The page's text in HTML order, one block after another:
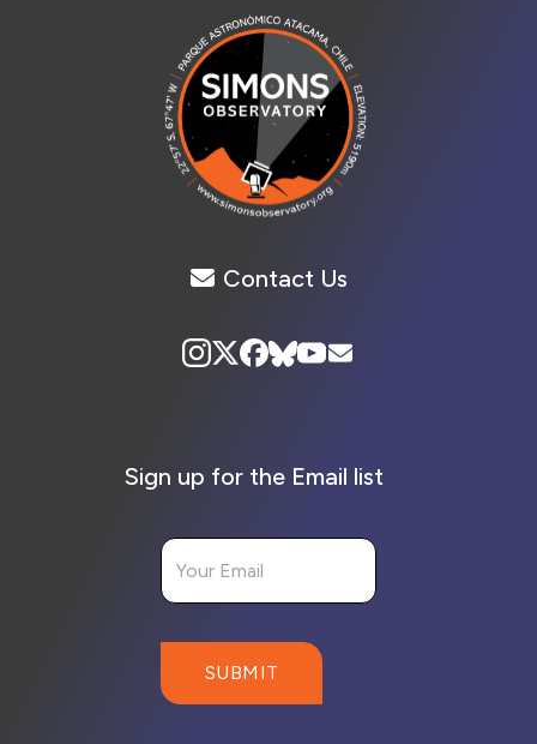
Contact Us
Sign up for the Email list
SUBMIT